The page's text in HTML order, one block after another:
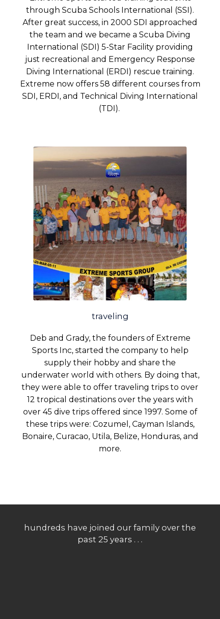
through Scuba Schools International (SSI).
After great success, in 2000 SDI approached
the team and we became a Scuba Diving
International (SDI) 5-Star Facility providing
just recreational and Emergency Response
Diving International (ERDI) rescue training.
Extreme now offers 58 different courses from
SDI, ERDI, and Technical Diving International
(TDI).
traveling
Deb and Grady, the founders of Extreme
Sports Inc, started the company to help
supply their hobby and share the
underwater world with others. By doing that,
they were able to offer traveling trips to over
12 tropical destinations over the years with
over 45 dive trips offered since 1997. Some of
these trips were: Cozumel, Cayman Islands,
Bonaire, Curacao, Utila, Belize, Honduras, and
more.
hundreds have joined our family over the
past 25 years . . .